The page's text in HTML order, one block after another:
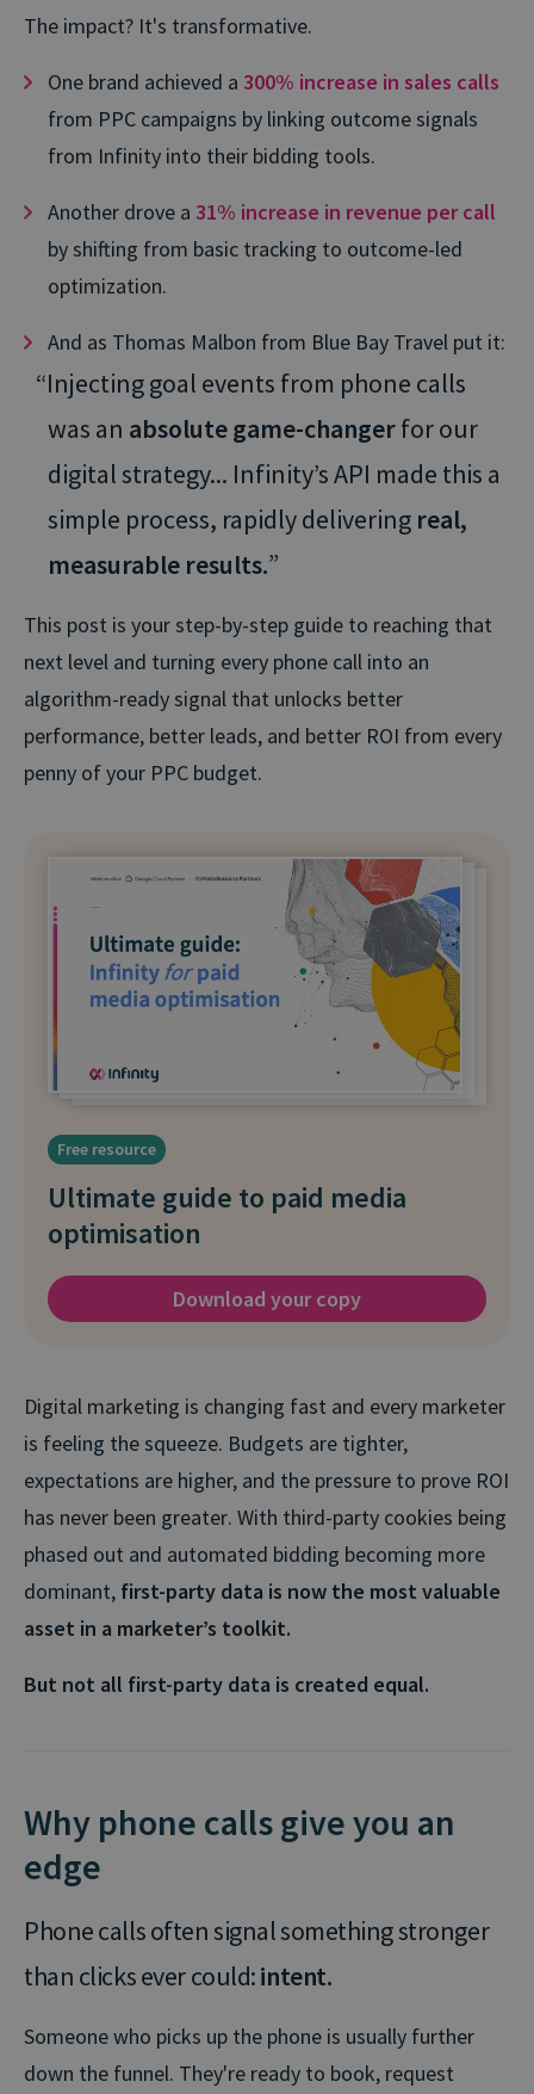
The impact? It's transformative.
One brand achieved a 300% increase in sales calls
from PPC campaigns by linking outcome signals
from Infinity into their bidding tools.
Another drove a 31% increase in revenue per call
by shifting from basic tracking to outcome-led
optimization.
And as Thomas Malbon from Blue Bay Travel put it:
“Injecting goal events from phone calls
was an absolute game-changerfor our
digital strategy... Infinity’s API made this a
simple process, rapidly delivering real,
measurable results.”
This post is your step-by-step guide to reaching that
next level and turning every phone call into an
algorithm-ready signal that unlocks better
performance, better leads, and better ROI from every
penny of your PPC budget.
Free resource
Ultimate guide to paid media
optimisation
Download your copy
Digital marketing is changing fast and every marketer
is feeling the squeeze. Budgets are tighter,
expectations are higher, and the pressure to prove ROI
has never been greater. With third-party cookies being
phased out and automated bidding becoming more
dominant, first-party data is now the most valuable
asset in a marketer’s toolkit.
But not all first-party data is created equal.
Why phone calls give you an
edge
Phone calls often signal something stronger
than clicks ever could:intent.
Someone who picks up the phone is usually further
down the funnel. They're ready to book, request